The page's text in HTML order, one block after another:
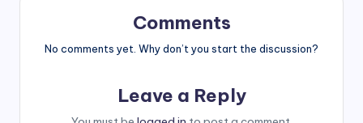
Comments
No comments yet. Why don’t you start the discussion?
Leave a Reply